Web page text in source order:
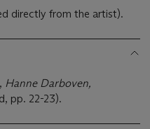
directly from the artist).
Hanne Darboven,
pp. 22-23).